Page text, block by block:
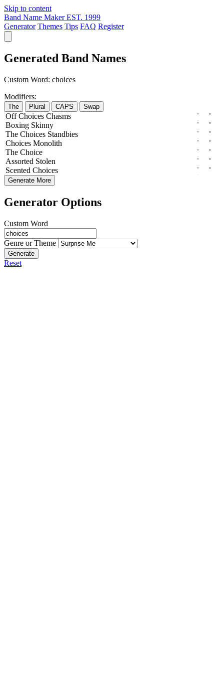
Skip to content
Band Name Maker EST. 1999
Generator Themes Tips FAQ Register
Generated Band Names
Custom Word: choices
Modifiers:
The Plural CAPS Swap
Off Choices Chasms
Boxing Skinny
The Choices Standbies
Choices Monolith
The Choice
Assorted Stolen
Scented Choices
Generate More
Generator Options
Custom Word
Genre or Theme
Generate
Reset